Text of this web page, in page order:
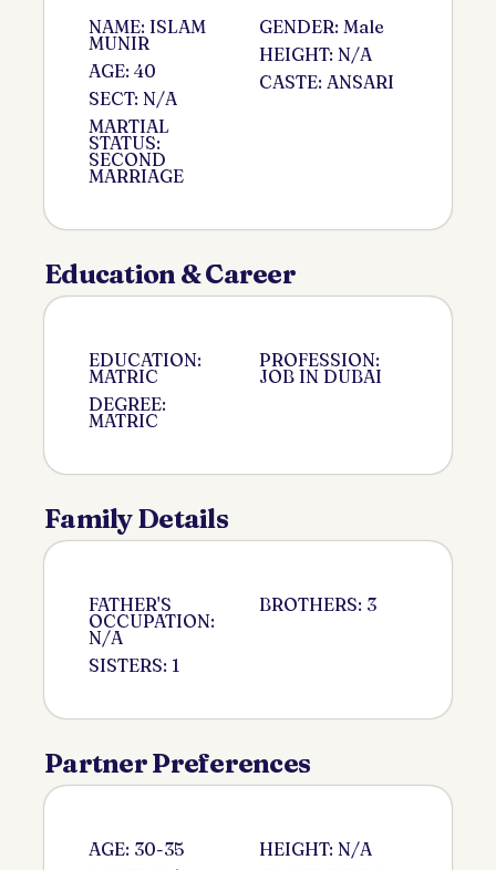
NAME: ISLAM
MUNIR
AGE: 40
SECT: N/A
MARTIAL
STATUS:
SECOND
MARRIAGE
GENDER: Male
HEIGHT: N/A
CASTE: ANSARI
Education & Career
EDUCATION:
MATRIC
DEGREE:
MATRIC
PROFESSION:
JOB IN DUBAI
Family Details
FATHER'S
OCCUPATION:
N/A
SISTERS: 1
BROTHERS: 3
Partner Preferences
AGE: 30-35
HEIGHT: N/A